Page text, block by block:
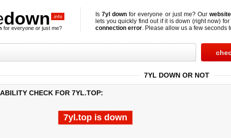
down .info
for everyone or just me?
Is7yl down for everyone or just me? Our
lets you quickly find out ifit is down (right now) for
connection error. Please allow us a few seconds
7YL DOWN OR NOT
CHECK FOR 7YL.TOP:
7yl.top is down